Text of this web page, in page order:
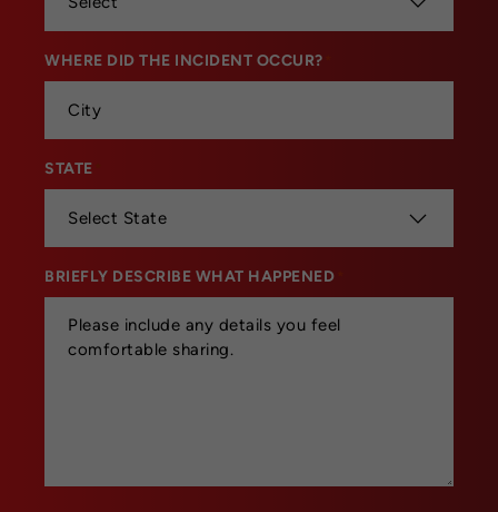
WHERE DID THE INCIDENT OCCUR?
STATE
BRIEFLY DESCRIBE WHAT HAPPENED